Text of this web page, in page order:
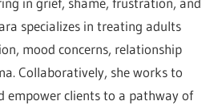
specializes in treating adults
mood concerns, relationship
Collaboratively, she works to
empower clients to a pathway of